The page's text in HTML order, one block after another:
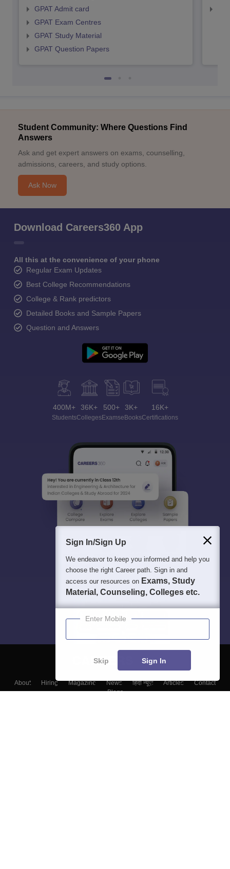
GPAT Admit card
GPAT Exam Centres
GPAT Study Material
GPAT Question Papers
Student Community: Where Questions Find
Answers
Ask and get expert answers on exams, counselling,
admissions, careers, and study options.
Ask Now
Download Careers360 App
All this at the convenience of your phone
Regular Exam Updates
Best College Recommendations
College & Rank predictors
Detailed Books and Sample Papers
Question and Answers
400M+
Students
36K+
Colleges
500+
Exams
3K+
eBooks
16K+
Certifications
About Hiring Magazine News हिंदी न्यूज़ Articles
Contact
Blogs
Sign In/Sign Up
We endeavor to keep you informed and help you
choose the right Career path. Sign in and
access our resources on Exams, Study
Material, Counseling, Colleges etc.
Enter Mobile
Skip Sign In